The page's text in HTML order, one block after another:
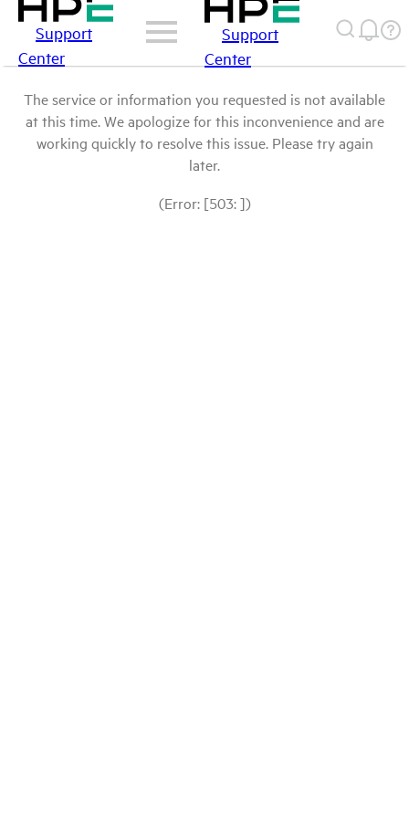
Support
Center
Support
Center
The service or information you requested is not available
at this time. We apologize for this inconvenience and are
working quickly to resolve this issue. Please try again
later.
(Error: [503: ])